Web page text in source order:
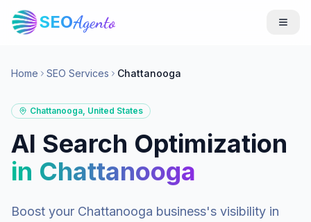
SEOAgento
Home SEO Services Chattanooga
Chattanooga, United States
AI Search Optimization
in Chattanooga
Boost your Chattanooga business's visibility in